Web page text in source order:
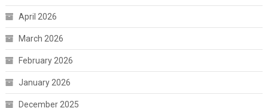
April 2026
March 2026
February 2026
January 2026
December 2025